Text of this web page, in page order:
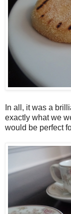
In all, it was a
exactly what we
would be perfect